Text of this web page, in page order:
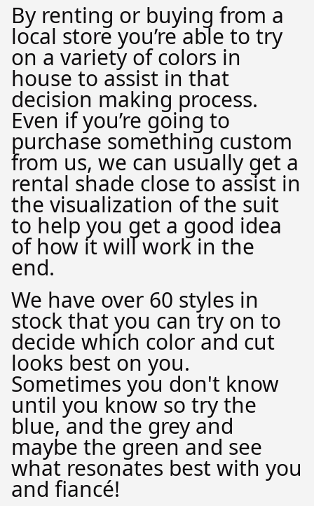
By renting or buying from a
local store you’re able to try
on a variety of colors in
house to assist in that
decision making process.
Even if you’re going to
purchase something custom
from us, we can usually get a
rental shade close to assist in
the visualization of the suit
to help you get a good idea
of how it will work in the
end.
We have over 60 styles in
stock that you can try on to
decide which color and cut
looks best on you.
Sometimes you don't know
until you know so try the
blue, and the grey and
maybe the green and see
what resonates best with you
and fiancé!